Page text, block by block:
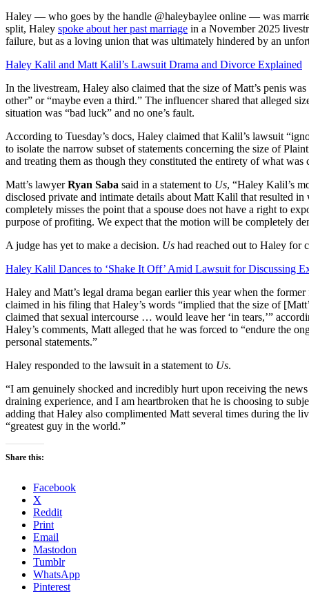
Haley — who goes by the handle @haleybaylee online — was
split, Haley spoke about her past marriage in a November 2025
failure, but as a loving union that was ultimately hindered by an
Haley Kalil and Matt Kalil’s Lawsuit Drama and Divorce Explained
In the livestream, Haley also claimed that the size of Matt’s penis
other” or “maybe even a third.” The influencer shared that alleged
situation was “bad luck” and no one’s fault.
According to Tuesday’s docs, Haley claimed that Kalil’s lawsuit
to isolate the narrow subset of statements concerning the size of
and treating them as though they constituted the entirety of what was
Matt’s lawyerRyan Saba said in a statement to Us, “Haley Kalil’s
disclosed private and intimate details about Matt Kalil that resulted
completely misses the point that a spouse does not have a right to
purpose of profiting. We expect that the motion will be completely
A judge has yet to make a decision. Us had reached out to Haley for
Haley Kalil Dances to ‘Shake It Off’ Amid Lawsuit for Discussing
Haley and Matt’s legal drama began earlier this year when the
claimed in his filing that Haley’s words “implied that the size of
claimed that sexual intercourse … would leave her ‘in tears,’”
Haley’s comments, Matt alleged that he was forced to “endure the
personal statements.”
Haley responded to the lawsuit in a statement to Us.
“I am genuinely shocked and incredibly hurt upon receiving the
draining experience, and I am heartbroken that he is choosing to
adding that Haley also complimented Matt several times during the
“greatest guy in the world.”
Share this:
Facebook
X
Reddit
Print
Email
Mastodon
Tumblr
WhatsApp
Pinterest